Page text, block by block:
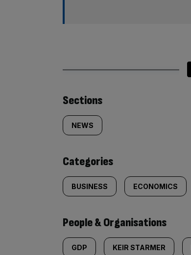
Similarly
tagged
content:
Sections
NEWS
Categories
BUSINESS ECONOMICS
People & Organisations
GDP KEIR STARMER